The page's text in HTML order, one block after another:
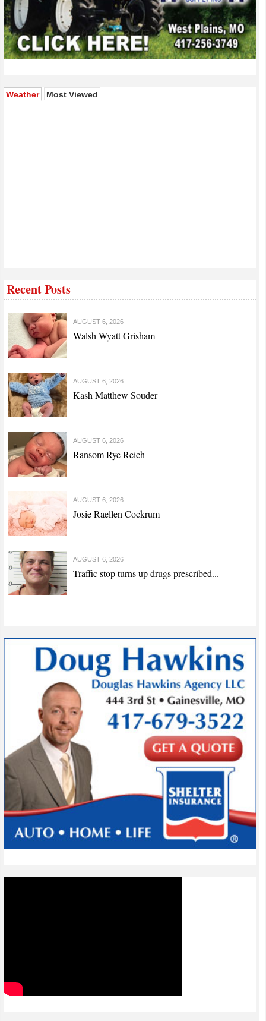
Weather(active tab)
Most Viewed
Recent Posts
AUGUST 6, 2026
Walsh Wyatt Grisham
AUGUST 6, 2026
Kash Matthew Souder
AUGUST 6, 2026
Ransom Rye Reich
AUGUST 6, 2026
Josie Raellen Cockrum
AUGUST 6, 2026
Traffic stop turns up drugs prescribed...